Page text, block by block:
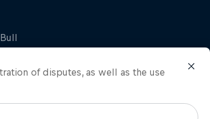
of disputes, as well as the use